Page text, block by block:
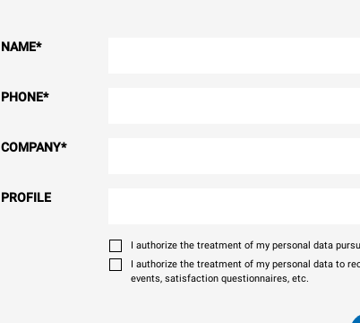
NAME*
PHONE*
COMPANY*
PROFILE
I authorize the treatment of my personal data
I authorize the treatment of my personal data to
events, satisfaction questionnaires, etc.